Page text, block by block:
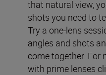
that natural view,
shots you need to
Try a one-lens
angles and shots
come together. For
with prime lenses